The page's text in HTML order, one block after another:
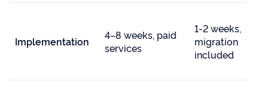
Implementation
4–8 weeks, paid
services
1-2 weeks,
migration
included